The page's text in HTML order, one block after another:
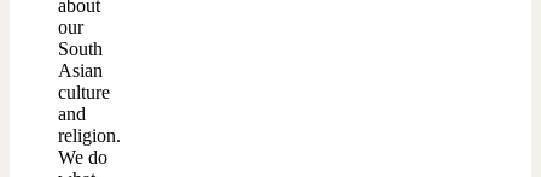
about
our
South
Asian
culture
and
religion.
We do